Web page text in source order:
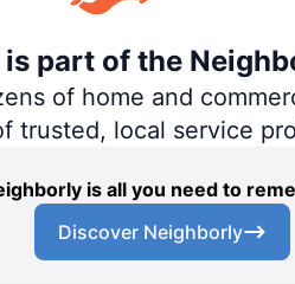
part of the
of home and
trusted, local service
is all you need to
Discover Neighborly